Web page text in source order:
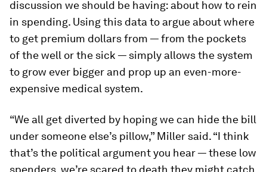
discussion we should be having: about how to rein
in spending. Using this data to argue about where
to get premium dollars from — from the pockets
of the well or the sick — simply allows the system
to grow ever bigger and prop up an even-more-
expensive medical system.
“We all get diverted by hoping we can hide the bill
under someone else’s pillow,” Miller said. “I think
that’s the political argument you hear — these low
spenders, we’re scared to death they might catch